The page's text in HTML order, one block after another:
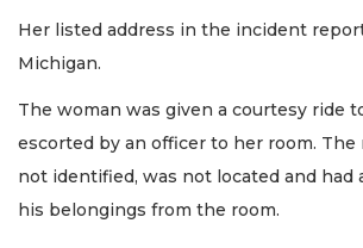
Her listed address in the incident
Michigan.
The woman was given a courtesy ride
escorted by an officer to her room. The
not identified, was not located and had
his belongings from the room.